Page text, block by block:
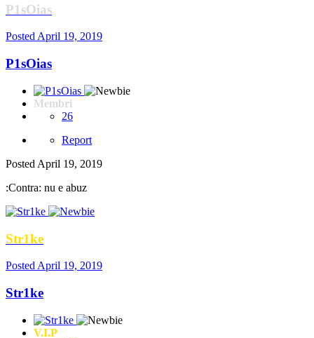
P1sOias
PostedApril 19, 2019
P1sOias
Membri
26
Report
Posted April 19, 2019
:Contra: nu e abuz
Str1ke
Posted April 19, 2019
Str1ke
V.I.P